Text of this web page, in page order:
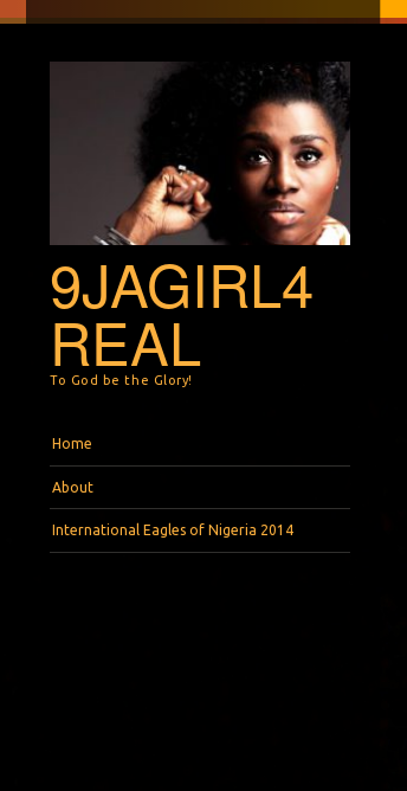
9JAGIRL4
REAL
To God be the Glory!
Home
About
International Eagles of Nigeria 2014